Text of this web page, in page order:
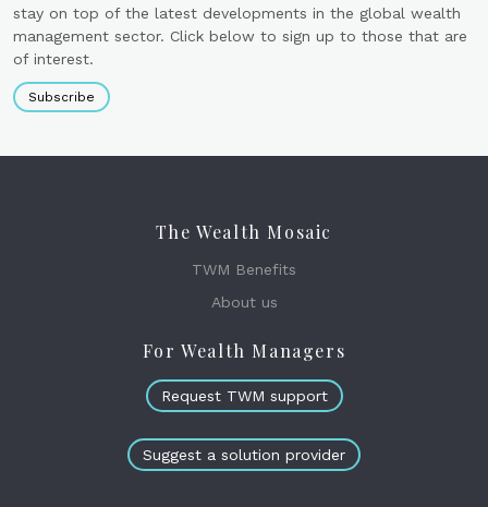
stay on top of the latest developments in the global wealth
management sector. Click below to sign up to those that are
of interest.
Subscribe
The Wealth Mosaic
TWM Benefits
About us
For Wealth Managers
Request TWM support
Suggest a solution provider